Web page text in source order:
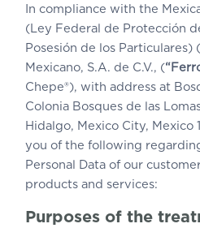
In compliance with the
(Ley Federal de Protección
Posesión de los Particulares)
Mexicano, S.A. de C.V., (
Chepe®), with address at
Colonia Bosques de las
Hidalgo, Mexico City, Mexico
you of the following
Personal Data of our
products and services:
Purposes of the